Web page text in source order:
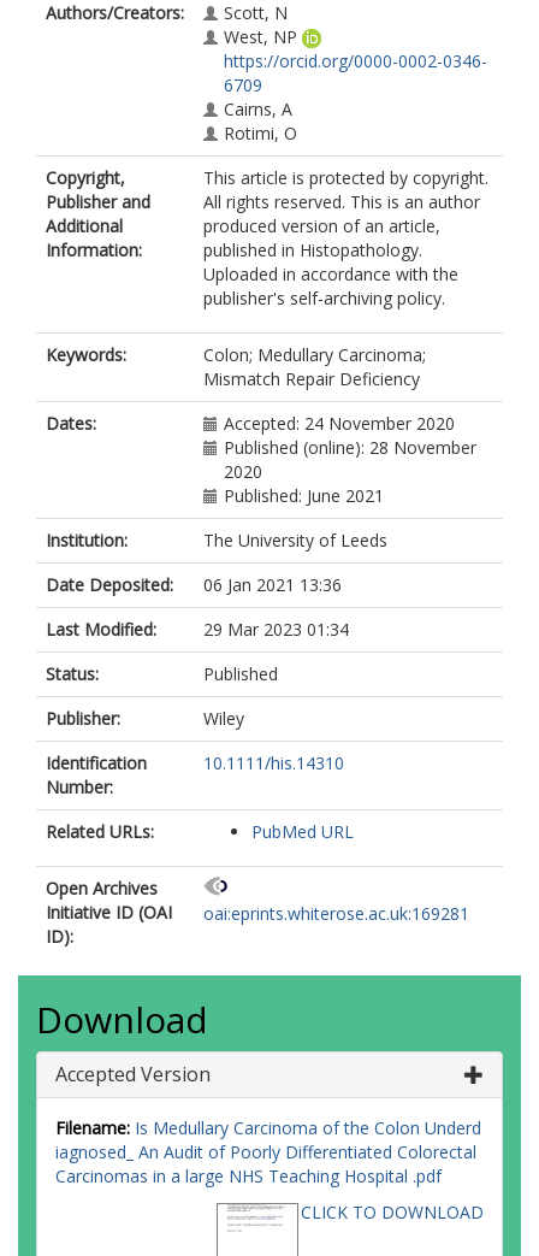
Authors/Creators:
Scott, N
West, NP
https://orcid.org/0000-0002-0346-
6709
Cairns, A
Rotimi, O
Copyright,
Publisher and
Additional
Information:
This article is protected by copyright.
All rights reserved. This is an author
produced version of an article,
published in Histopathology.
Uploaded in accordance with the
publisher's self-archiving policy.
Keywords:
Colon; Medullary Carcinoma;
Mismatch Repair Deficiency
Dates:
Accepted: 24 November 2020
Published (online): 28 November
2020
Published: June 2021
Institution:
The University of Leeds
Date Deposited:
06 Jan 2021 13:36
Last Modified:
29 Mar 2023 01:34
Status:
Published
Publisher:
Wiley
Identification
Number:
10.1111/his.14310
Related URLs: PubMed URL
Open Archives
Initiative ID (OAI
ID):
oai:eprints.whiterose.ac.uk:169281
Download
Accepted Version
Filename: Is Medullary Carcinoma of the Colon Underd
iagnosed_ An Audit of Poorly Differentiated Colorectal
Carcinomas in a large NHS Teaching Hospital .pdf
CLICK TO DOWNLOAD